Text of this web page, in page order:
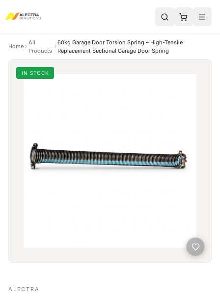
Home
All
Products
60kg Garage Door Torsion Spring – High-Tensile
Replacement Sectional Garage Door Spring
IN STOCK
ALECTRA